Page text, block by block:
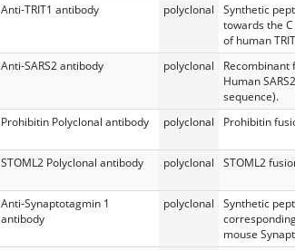
Anti-TRIT1 antibody polyclonal
Synthetic
towards the
of human
Anti-SARS2 antibody polyclonal
Human
sequence).
Prohibitin Polyclonal antibody polyclonal Prohibitin
STOML2 Polyclonal antibody polyclonal STOML2
Anti-Synaptotagmin 1
antibody
polyclonal
Synthetic
mouse